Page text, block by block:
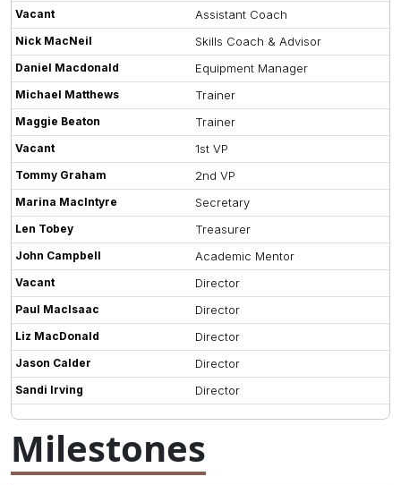
Vacant Assistant Coach
Nick MacNeil Skills Coach & Advisor
Daniel Macdonald Equipment Manager
Michael Matthews Trainer
Maggie Beaton Trainer
Vacant 1st VP
Tommy Graham 2nd VP
Marina MacIntyre Secretary
Len Tobey Treasurer
John Campbell Academic Mentor
Vacant Director
Paul MacIsaac Director
Liz MacDonald Director
Jason Calder Director
Sandi Irving Director
Milestones